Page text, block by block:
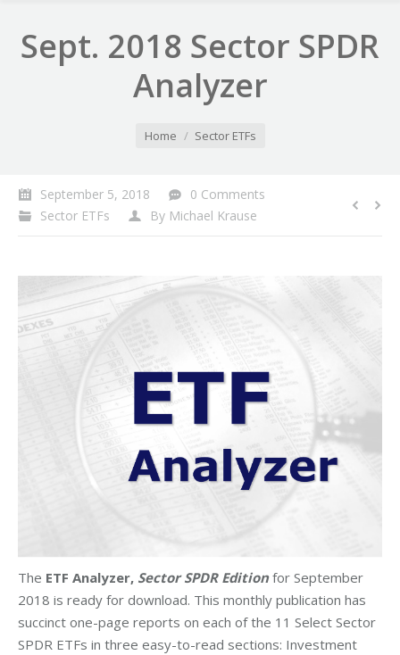
Sept. 2018 Sector SPDR
Analyzer
Home Sector ETFs
September 5, 2018
0 Comments
Sector ETFs
By Michael Krause
The ETF Analyzer, Sector SPDR Edition for September
2018 is ready for download. This monthly publication has
succinct one-page reports on each of the 11 Select Sector
SPDR ETFs in three easy-to-read sections: Investment